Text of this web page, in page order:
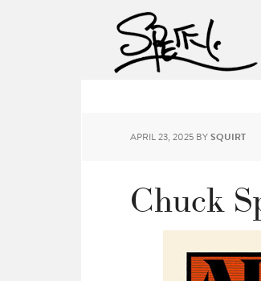
APRIL 23, 2025 BYSQUIRT
Chuck